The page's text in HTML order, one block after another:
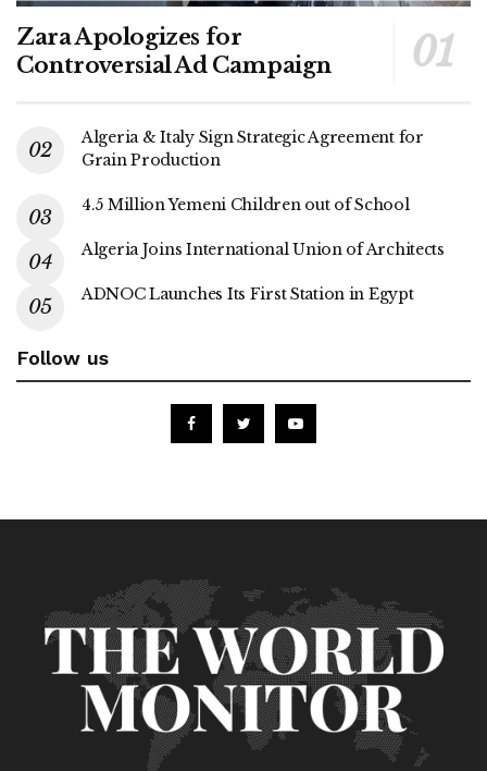
Zara Apologizes for
Controversial Ad Campaign
Algeria & Italy Sign Strategic Agreement for
Grain Production
4.5 Million Yemeni Children out of School
Algeria Joins International Union of Architects
ADNOC Launches Its First Station in Egypt
Follow us